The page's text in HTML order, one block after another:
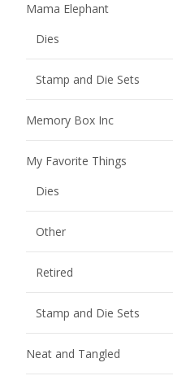
Mama Elephant
Dies
Stamp and Die Sets
Memory Box Inc
My Favorite Things
Dies
Other
Retired
Stamp and Die Sets
Neat and Tangled